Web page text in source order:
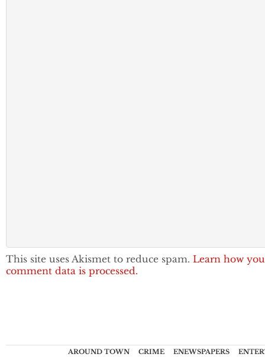
This site uses Akismet to reduce spam. Learn how
comment data is processed.
AROUND TOWN CRIME ENEWSPAPERS